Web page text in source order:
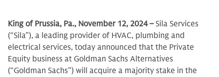
King of Prussia, Pa., November 12, 2024 –Sila Services
(“Sila”), a leading provider of HVAC, plumbing and
electrical services, today announced that the Private
Equity business at Goldman Sachs Alternatives
(“Goldman Sachs”) will acquire a majority stake in the